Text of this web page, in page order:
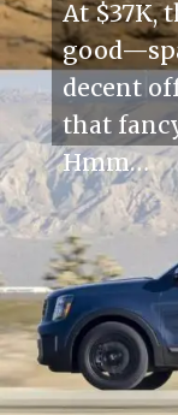
At $37K,
decent
that
Hmm…